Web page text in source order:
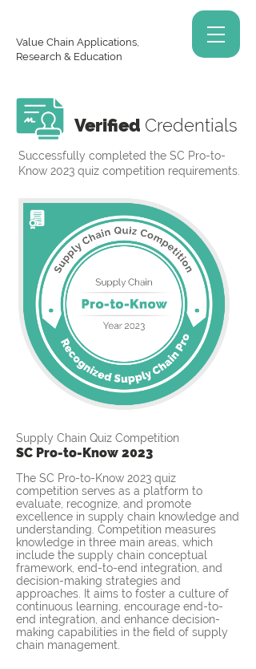
Value Chain Applications,
Research & Education
Verified Credentials
Successfully completed the SC Pro-to-
Know 2023 quiz competition requirements.
Supply Chain Quiz Competition
SC Pro-to-Know 2023
The SC Pro-to-Know 2023 quiz
competition serves as a platform to
evaluate, recognize, and promote
excellence in supply chain knowledge and
understanding. Competition measures
knowledge in three main areas, which
include the supply chain conceptual
framework, end-to-end integration, and
decision-making strategies and
approaches. It aims to foster a culture of
continuous learning, encourage end-to-
end integration, and enhance decision-
making capabilities in the field of supply
chain management.